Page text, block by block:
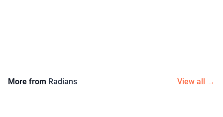
More from Radians View all →